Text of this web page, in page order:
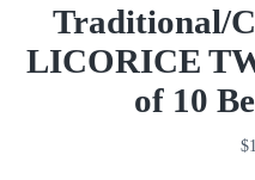
Traditional/
LICORICE
of 10
$